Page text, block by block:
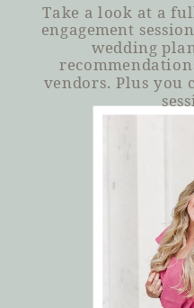
Take a look at a
engagement
wedding
vendors. Plus you